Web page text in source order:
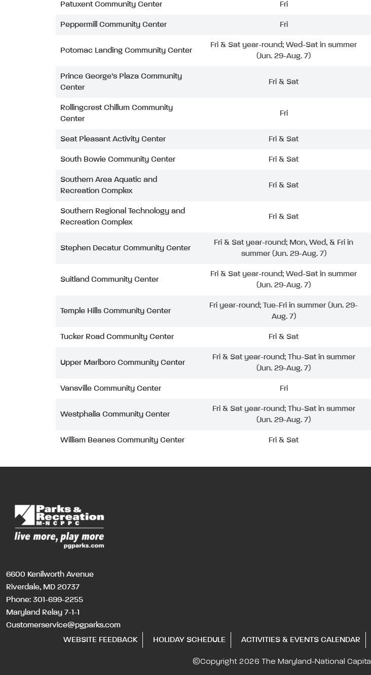
Patuxent Community Center Fri
Peppermill Community Center Fri
Potomac Landing Community Center
Fri & Sat year-round; Wed-Sat in summer
(Jun. 29-Aug. 7)
Prince George’s Plaza Community
Center
Fri & Sat
Rollingcrest Chillum Community
Center
Fri
Seat Pleasant Activity Center Fri & Sat
South Bowie Community Center Fri & Sat
Southern Area Aquatic and
Recreation Complex
Fri & Sat
Southern Regional Technology and
Recreation Complex
Fri & Sat
Stephen Decatur Community Center
Fri & Sat year-round; Mon, Wed, & Fri in
summer (Jun. 29-Aug. 7)
Suitland Community Center
Fri & Sat year-round; Wed-Sat in summer
(Jun. 29-Aug. 7)
Temple Hills Community Center
Fri year-round; Tue-Fri in summer (Jun. 29-
Aug. 7)
Tucker Road Community Center Fri & Sat
Upper Marlboro Community Center
Fri & Sat year-round; Thu-Sat in summer
(Jun. 29-Aug. 7)
Vansville Community Center Fri
Westphalia Community Center
Fri & Sat year-round; Thu-Sat in summer
(Jun. 29-Aug. 7)
William Beanes Community Center Fri & Sat
6600 Kenilworth Avenue
Riverdale, MD 20737
Phone: 301-699-2255
Maryland Relay 7-1-1
Customerservice@pgparks.com
WEBSITE FEEDBACK
HOLIDAY SCHEDULE ACTIVITIES & EVENTS CALENDAR
©Copyright 2026 The Maryland-National Capital